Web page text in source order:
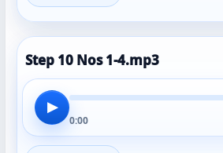
Step 10 Nos 1-4.mp3
▶
0:00